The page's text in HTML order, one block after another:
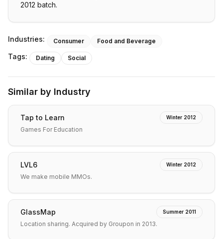
2012 batch.
Industries: Consumer Food and Beverage
Tags: Dating Social
Similar by Industry
Tap to Learn Winter 2012
Games For Education
LVL6 Winter 2012
We make mobile MMOs.
GlassMap Summer 2011
Location sharing. Acquired by Groupon in 2013.